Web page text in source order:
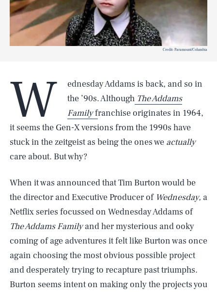
Credit: Paramount/Columbia
W
ednesday Addams is back, and so in
the ’90s. Although The Addams
Familyfranchise originates in 1964,
it seems the Gen-X versions from the 1990s have
stuck in the zeitgeist as being the ones we actually
care about. But why?
When it was announced that Tim Burton would be
the director and Executive Producer of Wednesday, a
Netflix series focussed on Wednesday Addams of
The Addams Familyand her mysterious and ooky
coming of age adventures it felt like Burton was once
again choosing the most obvious possible project
and desperately trying to recapture past triumphs.
Burton seems intent on making only the projects you